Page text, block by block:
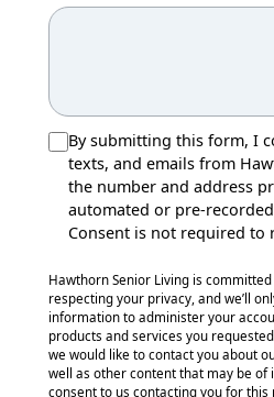
By submitting this form, I
texts, and emails from
the number and address
automated or pre-
Consent is not required to
Hawthorn Senior Living is
respecting your privacy, and we’ll
information to administer your
products and services you
we would like to contact you about
well as other content that may be of
consent to us contacting you for this